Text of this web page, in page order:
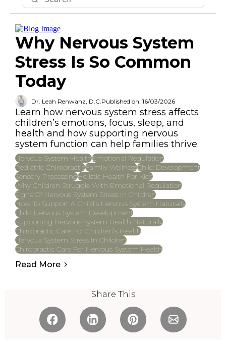
Why Nervous System
Stress Is So Common
Today
Dr. Leah Renwanz, D.C. Published on: 16/03/2026
Learn how nervous system stress affects
children’s emotions, focus, sleep, and
health and how supporting nervous
system function can help families thrive.
Nervous System HealthEmotional Regulation
Pediatric ChiropracticFamily WellnessChild Development
Sensory ProcessingHolistic Health For Kids
Why Children Struggle With Emotional Regulation
Signs Of Nervous System Stress In Children
How To Support A Child’s Nervous System Naturally
Child Nervous System Development
Supporting Nervous System Health Naturally
Chiropractic Care For Children’s Health
Nervous System Stress In Children
Chiropractic Care For Nervous System Health
Read More
Share This